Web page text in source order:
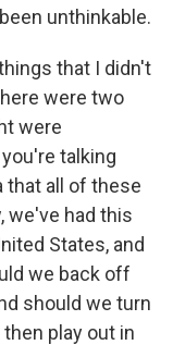
unthinkable.
that I didn't
were two
were
talking
that all of these
we've had this
States, and
we back off
should we turn
play out in